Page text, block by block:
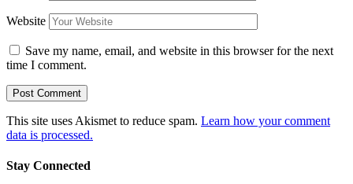
Website
Save my name, email, and website in this browser for the next
time I comment.
This site uses Akismet to reduce spam. Learn how your comment
data is processed.
Stay Connected